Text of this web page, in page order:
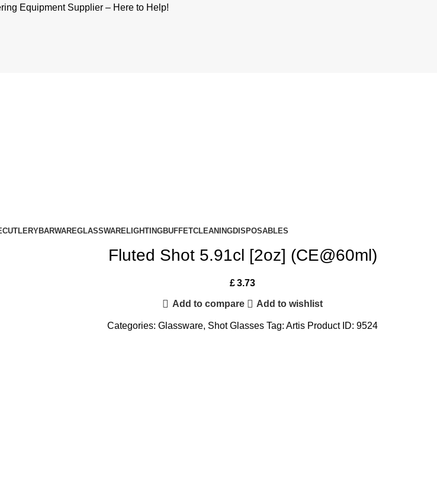
Equipment Supplier – Here to Help!
CUTLERYBARWAREGLASSWARELIGHTINGBUFFETCLEANINGDISPOSABLES
Fluted Shot 5.91cl [2oz] (CE@60ml)
£3.73
Add to compare Add to wishlist
Categories: Glassware, Shot Glasses Tag: Artis Product ID: 9524